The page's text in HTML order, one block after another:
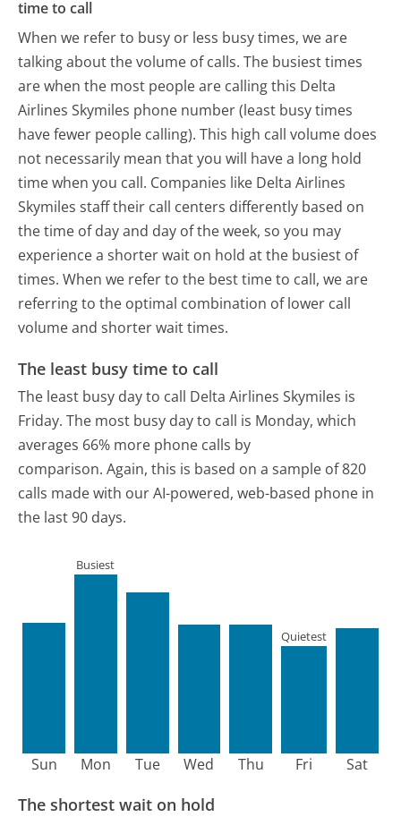
time to call
When we refer to busy or less busy times, we are
talking about the volume of calls. The busiest times
are when the most people are calling this Delta
Airlines Skymiles phone number (least busy times
have fewer people calling). This high call volume does
not necessarily mean that you will have a long hold
time when you call. Companies like Delta Airlines
Skymiles staff their call centers differently based on
the time of day and day of the week, so you may
experience a shorter wait on hold at the busiest of
times. When we refer to the best time to call, we are
referring to the optimal combination of lower call
volume and shorter wait times.
The least busy time to call
The least busy day to call Delta Airlines Skymiles is
Friday. The most busy day to call is Monday, which
averages 66% more phone calls by
comparison. Again, this is based on a sample of 820
calls made with our AI-powered, web-based phone in
the last 90 days.
Sun Mon
Busiest
Tue Wed Thu Fri
Quietest
Sat
The shortest wait on hold